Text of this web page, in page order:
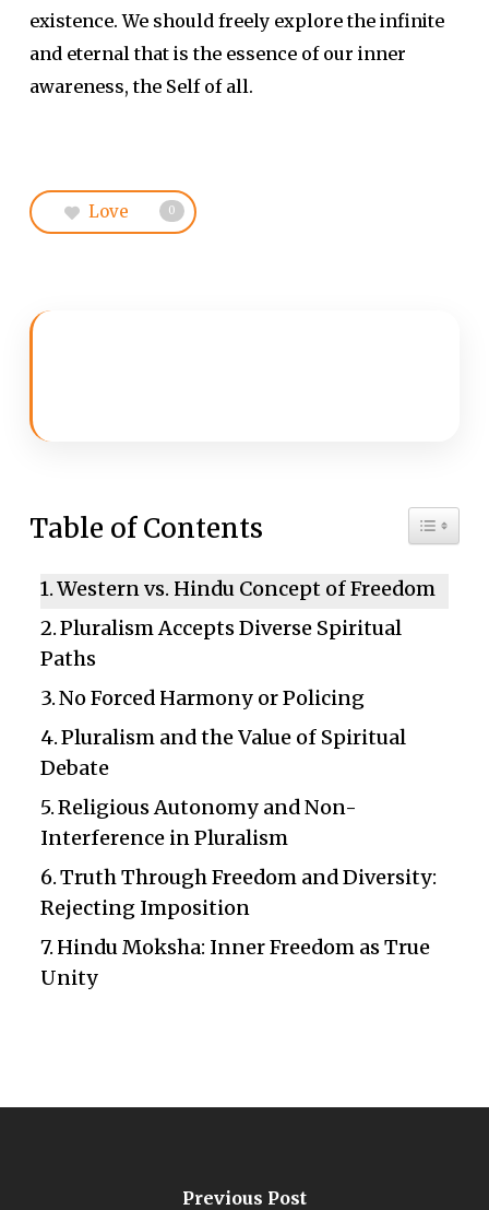
existence. We should freely explore the infinite
and eternal that is the essence of our inner
awareness, the Self of all.
Love 0
Table of Contents Toggle
Western vs. Hindu Concept of Freedom
Pluralism Accepts Diverse Spiritual
Paths
No Forced Harmony or Policing
Pluralism and the Value of Spiritual
Debate
Religious Autonomy and Non-
Interference in Pluralism
Truth Through Freedom and Diversity:
Rejecting Imposition
Hindu Moksha: Inner Freedom as True
Unity
Previous Post